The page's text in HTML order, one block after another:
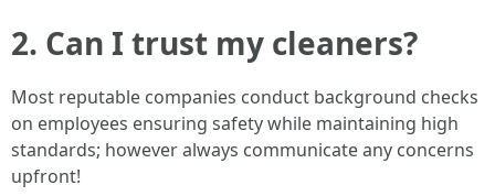
2. Can I trust my cleaners?
Most reputable companies conduct background checks
on employees ensuring safety while maintaining high
standards; however always communicate any concerns
upfront!